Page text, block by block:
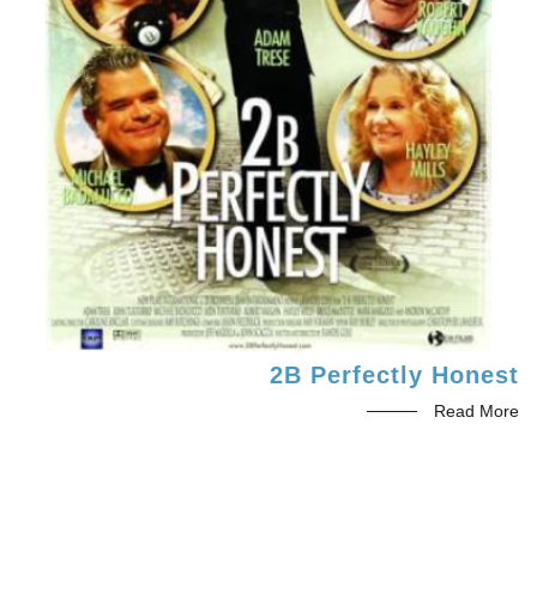
2B Perfectly Honest
Read More